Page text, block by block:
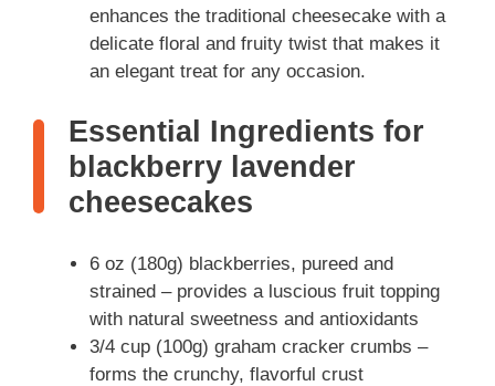
enhances the traditional cheesecake with a
delicate floral and fruity twist that makes it
an elegant treat for any occasion.
Essential Ingredients for
blackberry lavender
cheesecakes
6 oz (180g) blackberries, pureed and
strained – provides a luscious fruit topping
with natural sweetness and antioxidants
3/4 cup (100g) graham cracker crumbs –
forms the crunchy, flavorful crust